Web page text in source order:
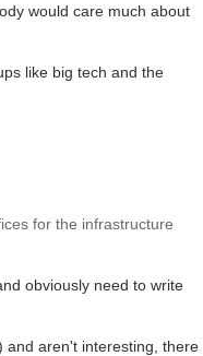
would care much about
like big tech and the
for the infrastructure
obviously need to write
and aren't interesting, there